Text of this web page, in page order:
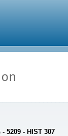
5209 - HIST 307